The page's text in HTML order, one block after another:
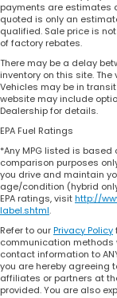
payments are estimates
quoted is only an
qualified. Sale price is
of factory rebates.
There may be a delay
inventory on this site.
Vehicles may be in
website may include
Dealership for details.
EPA Fuel Ratings
*Any MPG listed is based
comparison purposes
you drive and maintain
age/condition (hybrid
EPA ratings, visithttp://
label.shtml.
Refer to ourPrivacy Policy
communication methods
contact information to
you are hereby agreeing
affiliates or partners at
provided. You are also